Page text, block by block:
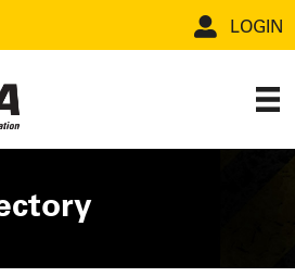
LOGIN